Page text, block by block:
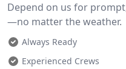
Depend on us for
—no matter the weather.
Always Ready
Experienced Crews